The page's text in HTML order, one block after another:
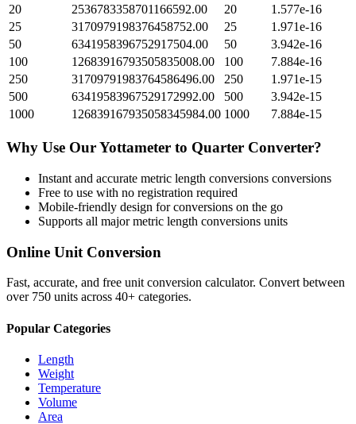
20
2536783358701166592.00 20
1.577e-16
25
3170979198376458752.00 25
1.971e-16
50
6341958396752917504.00 50
3.942e-16
100
12683916793505835008.00 100
7.884e-16
250
31709791983764586496.00 250
1.971e-15
500
63419583967529172992.00 500
3.942e-15
1000
126839167935058345984.00 1000 7.884e-15
Why Use OurYottameter to Quarter Converter?
Instant and accurate metric length conversions conversions
Free to use with no registration required
Mobile-friendly design for conversions on the go
Supports all majormetric length conversions units
Online Unit Conversion
Fast, accurate, and free unit conversion calculator. Convert between
over 750 units across 40+ categories.
Popular Categories
Length
Weight
Temperature
Volume
Area